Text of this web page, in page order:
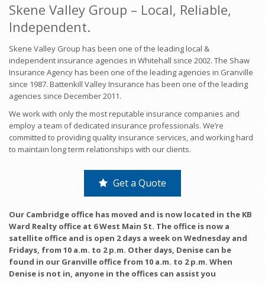
Skene Valley Group – Local, Reliable,
Independent.
Skene Valley Group has been one of the leading local &
independent insurance agencies in Whitehall since 2002. The Shaw
Insurance Agency has been one of the leading agencies in Granville
since 1987. Battenkill Valley Insurance has been one of the leading
agencies since December 2011.
We work with only the most reputable insurance companies and
employ a team of dedicated insurance professionals. We’re
committed to providing quality insurance services, and working hard
to maintain long term relationships with our clients.
Get a Quote
Our Cambridge office has moved and is now located in the KB
Ward Realty office at 6 West Main St. The office is now a
satellite office and is open 2 days a week on Wednesday and
Fridays, from 10 a.m. to 2 p.m. Other days, Denise can be
found in our Granville office from 10 a.m. to 2 p.m. When
Denise is not in, anyone in the offices can assist you